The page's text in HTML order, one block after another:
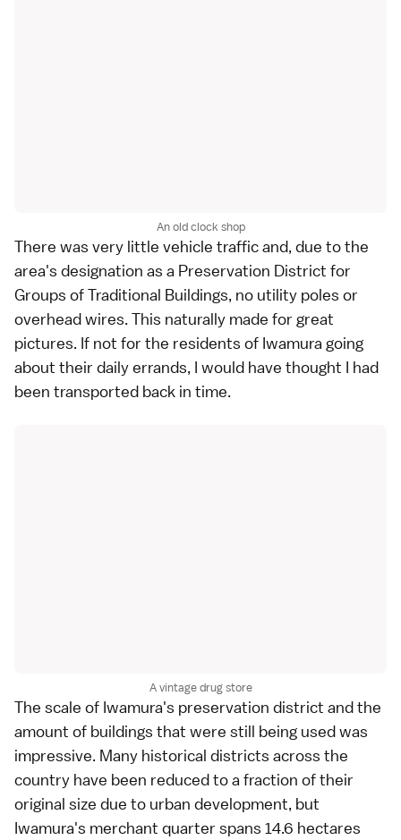
An old clock shop
There was very little vehicle traffic and, due to the
area's designation as a Preservation District for
Groups of Traditional Buildings, no utility poles or
overhead wires. This naturally made for great
pictures. If not for the residents of Iwamura going
about their daily errands, I would have thought I had
been transported back in time.
A vintage drug store
The scale of Iwamura's preservation district and the
amount of buildings that were still being used was
impressive. Many historical districts across the
country have been reduced to a fraction of their
original size due to urban development, but
Iwamura's merchant quarter spans 14.6 hectares